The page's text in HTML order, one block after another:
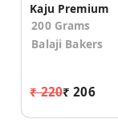
Kaju Premium
200 Grams
Balaji Bakers
₹ 220₹ 206